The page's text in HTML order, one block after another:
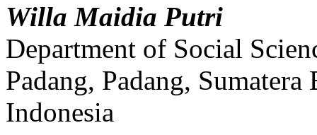
Willa Maidia Putri
Department of Social
Padang, Padang, Sumatera
Indonesia